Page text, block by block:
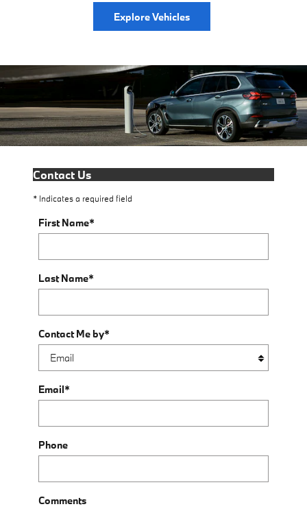
Explore Vehicles
Contact Us
* Indicates a required field
First Name*
Last Name*
Contact Me by*
Email*
Phone
Comments